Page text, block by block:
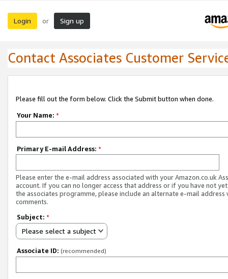
Login or Sign up
Contact Associates Customer
Please fill out the form below. Click the Submit button when done.
Your Name: *
Primary E-mail Address: *
Please enter the e-mail address associated with your Amazon.co.uk
account. If you can no longer access that address or if you have not
the associates programme, please include an alternate e-mail address
comments.
Subject: *
Please select a subject
Associate ID: (recommended)